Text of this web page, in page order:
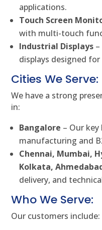
applications.
Touch Screen
with multi-touch
Industrial Displays
displays designed
Cities We Serve:
We have a strong
in:
Bangalore – Our
manufacturing and
Chennai, Mumbai,
Kolkata,
delivery, and
Who We Serve:
Our customers include: